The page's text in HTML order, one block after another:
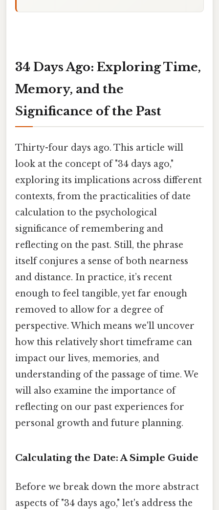
34 Days Ago: Exploring Time,
Memory, and the
Significance of the Past
Thirty-four days ago. This article will
look at the concept of "34 days ago,"
exploring its implications across different
contexts, from the practicalities of date
calculation to the psychological
significance of remembering and
reflecting on the past. Still, the phrase
itself conjures a sense of both nearness
and distance. In practice, it’s recent
enough to feel tangible, yet far enough
removed to allow for a degree of
perspective. Which means we'll uncover
how this relatively short timeframe can
impact our lives, memories, and
understanding of the passage of time. We
will also examine the importance of
reflecting on our past experiences for
personal growth and future planning.
Calculating the Date: A Simple Guide
Before we break down the more abstract
aspects of "34 days ago," let's address the